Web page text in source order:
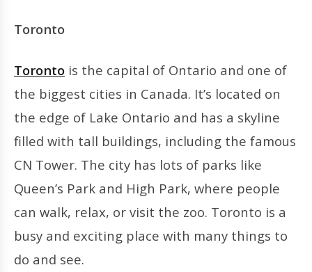
Toronto
Toronto is the capital of Ontario and one of
the biggest cities in Canada. It’s located on
the edge of Lake Ontario and has a skyline
filled with tall buildings, including the famous
CN Tower. The city has lots of parks like
Queen’s Park and High Park, where people
can walk, relax, or visit the zoo. Toronto is a
busy and exciting place with many things to
do and see.